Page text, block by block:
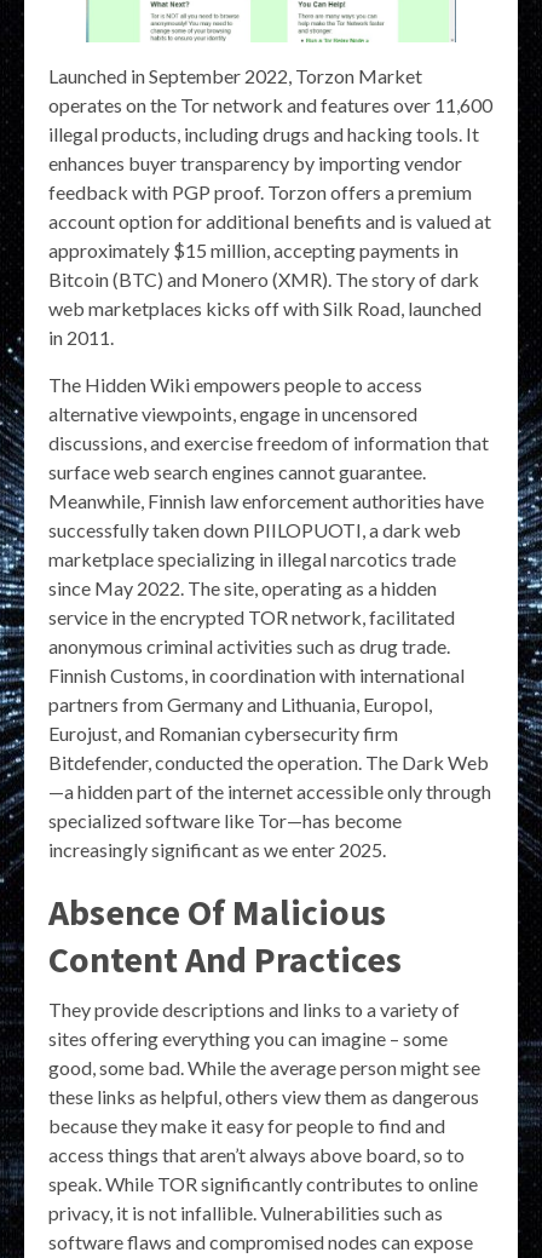
Launched in September 2022, Torzon Market
operates on the Tor network and features over 11,600
illegal products, including drugs and hacking tools. It
enhances buyer transparency by importing vendor
feedback with PGP proof. Torzon offers a premium
account option for additional benefits and is valued at
approximately $15 million, accepting payments in
Bitcoin (BTC) and Monero (XMR). The story of dark
web marketplaces kicks off with Silk Road, launched
in 2011.
The Hidden Wiki empowers people to access
alternative viewpoints, engage in uncensored
discussions, and exercise freedom of information that
surface web search engines cannot guarantee.
Meanwhile, Finnish law enforcement authorities have
successfully taken down PIILOPUOTI, a dark web
marketplace specializing in illegal narcotics trade
since May 2022. The site, operating as a hidden
service in the encrypted TOR network, facilitated
anonymous criminal activities such as drug trade.
Finnish Customs, in coordination with international
partners from Germany and Lithuania, Europol,
Eurojust, and Romanian cybersecurity firm
Bitdefender, conducted the operation. The Dark Web
—a hidden part of the internet accessible only through
specialized software like Tor—has become
increasingly significant as we enter 2025.
Absence Of Malicious
Content And Practices
They provide descriptions and links to a variety of
sites offering everything you can imagine – some
good, some bad. While the average person might see
these links as helpful, others view them as dangerous
because they make it easy for people to find and
access things that aren’t always above board, so to
speak. While TOR significantly contributes to online
privacy, it is not infallible. Vulnerabilities such as
software flaws and compromised nodes can expose